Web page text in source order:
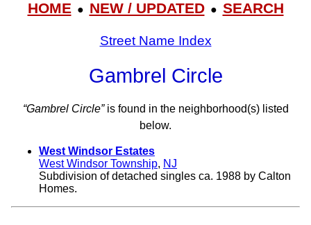
HOME● NEW / UPDATED● SEARCH
Street Name Index
Gambrel Circle
“Gambrel Circle”is found in the neighborhood(s) listed
below.
West Windsor Estates
West Windsor Township, NJ
Subdivision of detached singles ca. 1988 by Calton
Homes.